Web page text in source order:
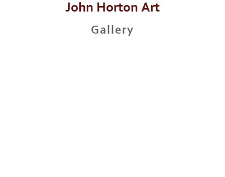
John Horton Art
Gallery